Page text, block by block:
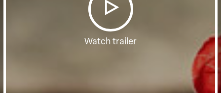
Watch trailer